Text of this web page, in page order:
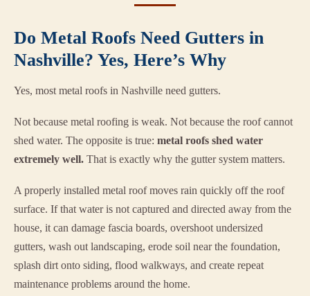
Do Metal Roofs Need Gutters in
Nashville? Yes, Here’s Why
Yes, most metal roofs in Nashville need gutters.
Not because metal roofing is weak. Not because the roof cannot
shed water. The opposite is true: metal roofs shed water
extremely well. That is exactly why the gutter system matters.
A properly installed metal roof moves rain quickly off the roof
surface. If that water is not captured and directed away from the
house, it can damage fascia boards, overshoot undersized
gutters, wash out landscaping, erode soil near the foundation,
splash dirt onto siding, flood walkways, and create repeat
maintenance problems around the home.